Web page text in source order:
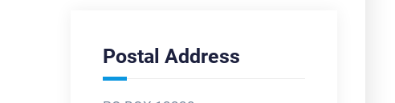
Postal Address